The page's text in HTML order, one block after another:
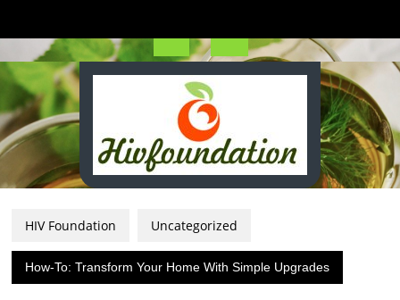
content
Open
Button
HIV Foundation Uncategorized
How-To: Transform Your Home With Simple Upgrades